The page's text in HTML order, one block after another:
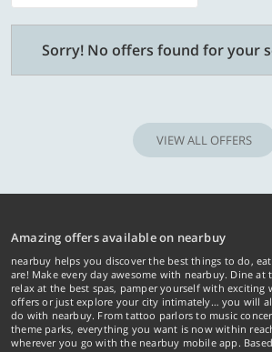
Sorry! No offers found for your
VIEW ALL OFFERS
Amazing offers available on nearbuy
nearbuy helps you discover the best things to do,
are! Make every day awesome with nearbuy. Dine at
relax at the best spas, pamper yourself with exciting
offers or just explore your city intimately… you will
do with nearbuy. From tattoo parlors to music
theme parks, everything you want is now within
wherever you go with the nearbuy mobile app.